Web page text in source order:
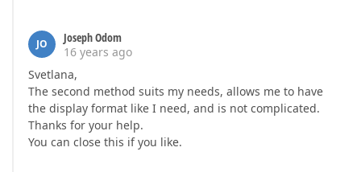
JO
Joseph Odom
16 years ago
Svetlana,
The second method suits my needs, allows me to have
the display format like I need, and is not complicated.
Thanks for your help.
You can close this if you like.